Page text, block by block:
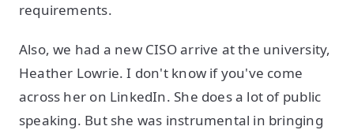
requirements.
Also, we had a new CISO arrive at the university,
Heather Lowrie. I don't know if you've come
across her on LinkedIn. She does a lot of public
speaking. But she was instrumental in bringing